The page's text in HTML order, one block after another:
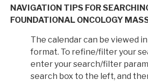
NAVIGATION TIPS FOR
FOUNDATIONAL ONCOLOGY
The calendar can be viewed
format. To refine/filter your
enter your search/filter
search box to the left, and